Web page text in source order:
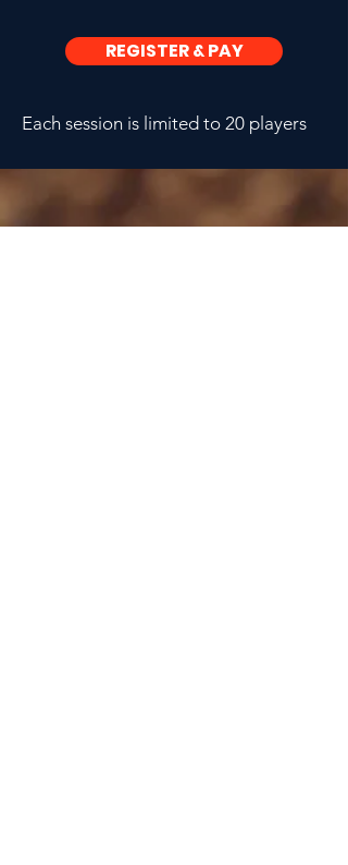
REGISTER & PAY
Each session is limited to 20 players
CONTACT COACH CJ